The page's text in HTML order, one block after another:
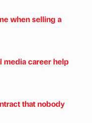
when selling a
media career help
that nobody